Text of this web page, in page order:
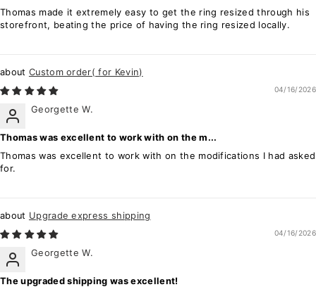
Thomas made it extremely easy to get the ring resized through his
storefront, beating the price of having the ring resized locally.
Custom order( for Kevin)
04/16/2026
Georgette W.
Thomas was excellent to work with on the m...
Thomas was excellent to work with on the modifications I had asked
for.
Upgrade express shipping
04/16/2026
Georgette W.
The upgraded shipping was excellent!